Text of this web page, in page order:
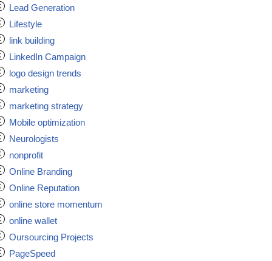
Lead Generation
Lifestyle
link building
LinkedIn Campaign
logo design trends
marketing
marketing strategy
Mobile optimization
Neurologists
nonprofit
Online Branding
Online Reputation
online store momentum
online wallet
Oursourcing Projects
PageSpeed